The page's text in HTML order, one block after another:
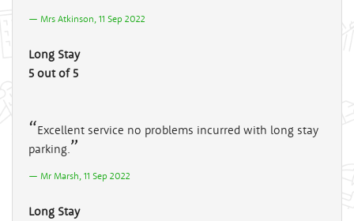
Mrs Atkinson, 11 Sep 2022
Long Stay
5 out of 5
Excellent service no problems incurred with long stay
parking.
Mr Marsh, 11 Sep 2022
Long Stay